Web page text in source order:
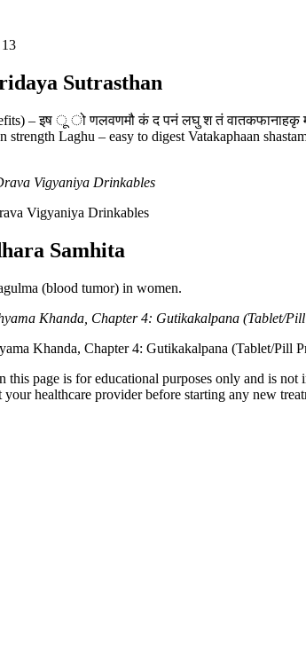
Sutrasthan
– इष ू ो णलवणमौ कं द पनं लघु श तं वातकफानाहकृ
strength Laghu – easy to digest Vatakaphaan
Vigyaniya Drinkables
Vigyaniya Drinkables
Samhita
(blood tumor) in women.
Khanda, Chapter 4: Gutikakalpana (Tablet/
Khanda, Chapter 4: Gutikakalpana (Tablet/Pill
this page is for educational purposes only and is
healthcare provider before starting any new